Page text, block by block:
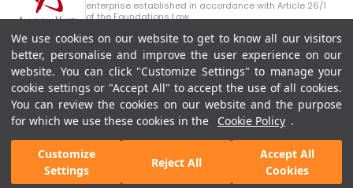
We use cookies on our website to get to know all our visitors
better, personalise and improve the user experience on our
website. You can click "Customize Settings" to manage your
cookie settings or "Accept All" to accept the use of all cookies.
You can review the cookies on our website and the purpose
for which we use these cookies in the
Cookie Policy .
Customize
Settings
Reject All
Accept All
Cookies
Appointment Doctors
enterprise established in accordance with Article 26/1
of the Foundations Law.
Anadolu Group Consultation Line +90 (262) 678 54 00